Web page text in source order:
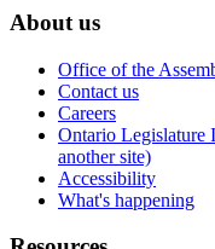
About us
Office of the
Contact us
Careers
Ontario Legislature
another site)
Accessibility
What's happening